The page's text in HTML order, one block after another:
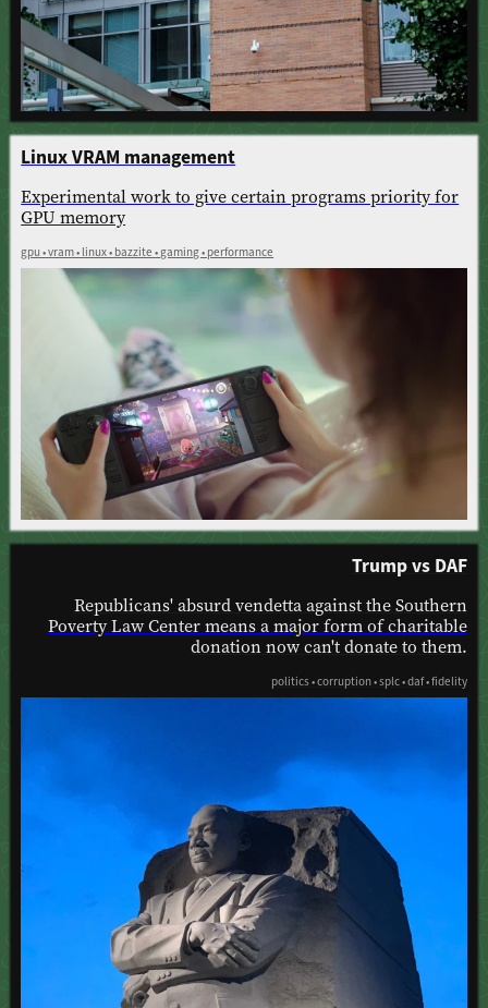
Linux VRAM management
Experimental work to give certain programs priority for
GPU memory
gpu • vram • linux • bazzite • gaming • performance
Trump vs DAF
Republicans' absurd vendetta against the Southern
Poverty Law Center means a major form of charitable
donation now can't donate to them.
politics • corruption • splc • daf • fidelity